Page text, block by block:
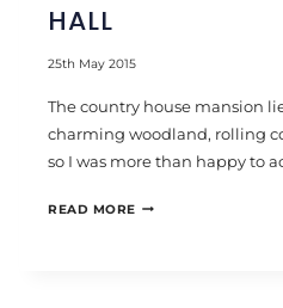
HALL
25th May 2015
The country house mansion
charming woodland, rolling
so I was more than happy to
READ MORESHEER